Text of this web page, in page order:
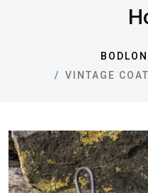
BODLON
VINTAGE